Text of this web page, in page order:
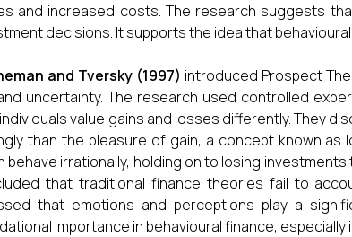
and increased costs. The research suggests
decisions. It supports the idea that
and Tversky (1997) introduced Prospect
uncertainty. The research used controlled
value gains and losses differently. They
than the pleasure of gain, a concept known
behave irrationally, holding on to losing
that traditional finance theories fail to
that emotions and perceptions play a
importance in behavioural finance, especially